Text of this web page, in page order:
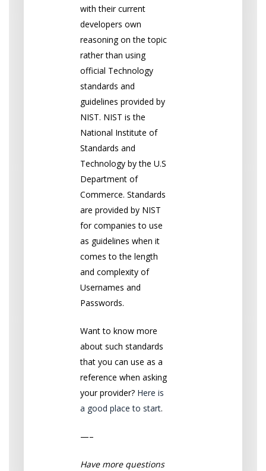
with their current
developers own
reasoning on the topic
rather than using
official Technology
standards and
guidelines provided by
NIST. NIST is the
National Institute of
Standards and
Technology by the U.S
Department of
Commerce. Standards
are provided by NIST
for companies to use
as guidelines when it
comes to the length
and complexity of
Usernames and
Passwords.
Want to know more
about such standards
that you can use as a
reference when asking
your provider? Here is
a good place to start.
—–
Have more questions